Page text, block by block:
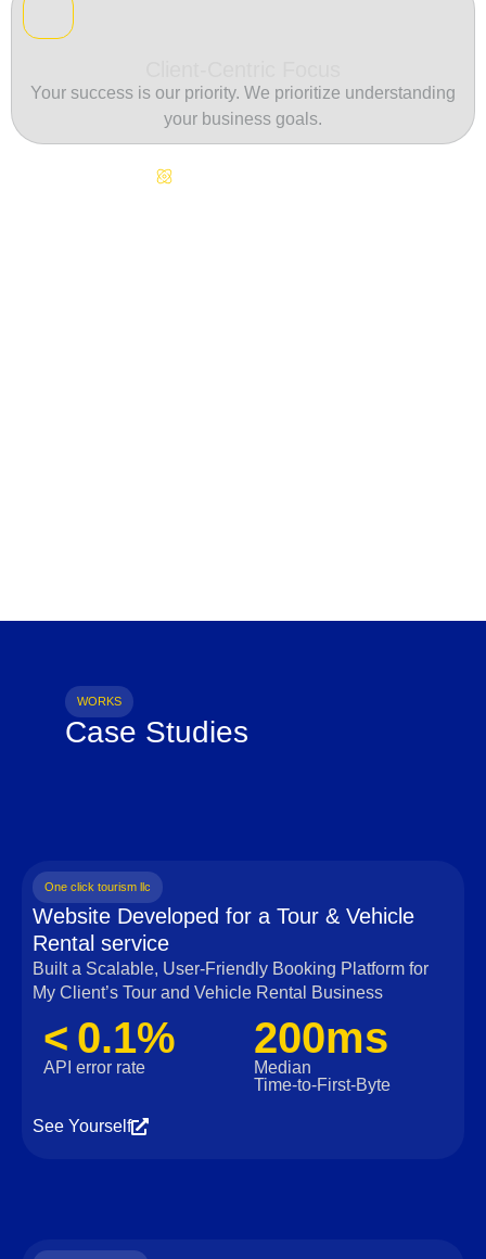
Your success is our priority. We prioritize understanding
your business goals.
WORKS
Case Studies
One click tourism llc
Website Developed for a Tour & Vehicle
Rental service
Built a Scalable, User‑Friendly Booking Platform for
My Client’s Tour and Vehicle Rental Business
< 0.1%
API error rate
200ms
Median
Time‑to‑First‑Byte
See Yourself